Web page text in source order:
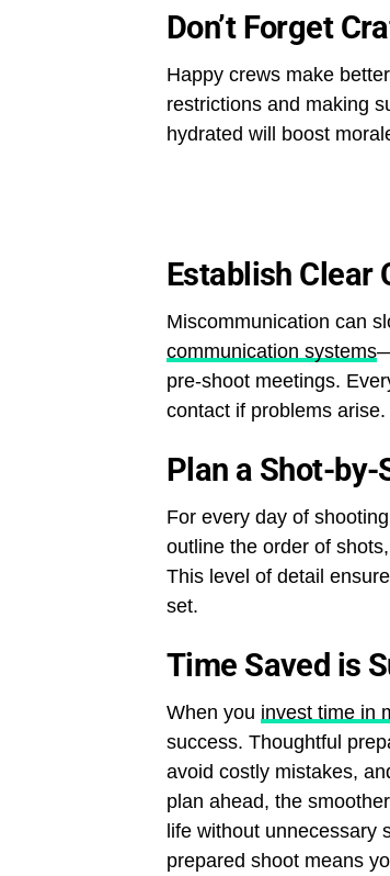
Don’t Forget
Happy crews make
restrictions and making
hydrated will boost
Establish Clear
Miscommunication can
communication systems
pre-shoot meetings.
contact if problems arise.
Plan a Shot-by-
For every day of
outline the order of
This level of detail
set.
Time Saved is
When you invest time in
success. Thoughtful
avoid costly mistakes,
plan ahead, the
life without unnecessary
prepared shoot means